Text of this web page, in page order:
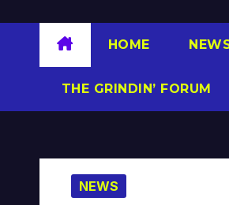
HOME
THE GRINDIN’ FORUM
NEWS